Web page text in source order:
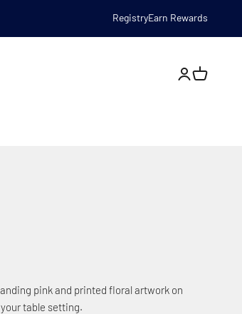
RegistryEarn Rewards
Open
pink and printed floral artwork on
table setting.